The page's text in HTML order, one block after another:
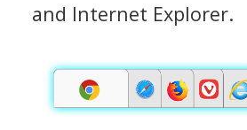
and Internet Explorer.